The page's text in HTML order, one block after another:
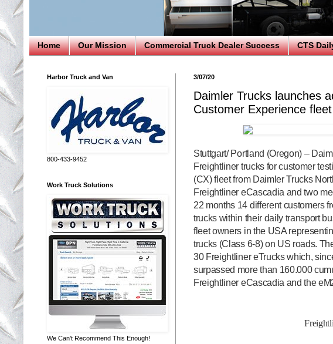
Home Our Mission Commercial Truck Dealer Success CTS
3/07/20
Daimler Trucks launches
Customer Experience fleet
Stuttgart/ Portland (Oregon) –
Freightliner trucks for customer
(CX) fleet from Daimler Trucks
Freightliner eCascadia and two
22 months 14 different customers
trucks within their daily transport
fleet owners in the USA
trucks (Class 6-8) on US roads.
30 Freightliner eTrucks which,
surpassed more than 160.000
Freightliner eCascadia and the
Harbor Truck and Van
800-433-9452
Work Truck Solutions
We Can't Recommend This Enough!